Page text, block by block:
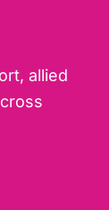
allied